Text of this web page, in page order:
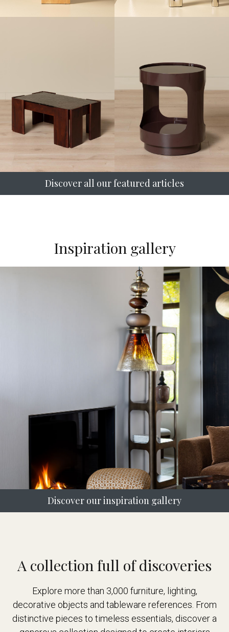
Discover all our featured articles
Inspiration gallery
Discover our inspiration gallery
A collection full of discoveries
Explore more than 3,000 furniture, lighting,
decorative objects and tableware references. From
distinctive pieces to timeless essentials, discover a